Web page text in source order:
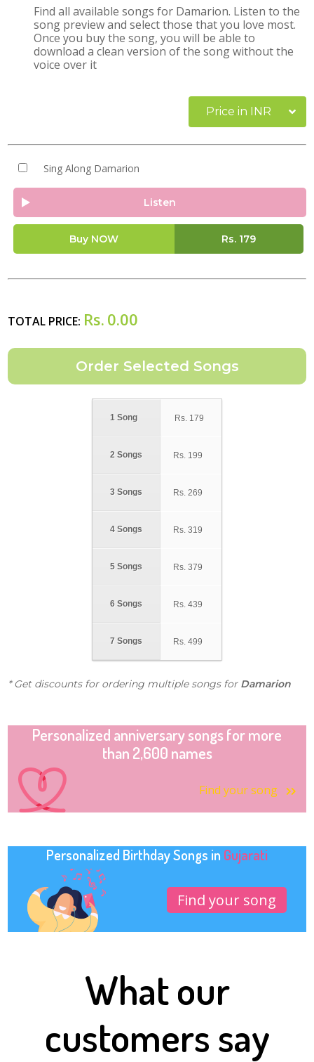
Find all available songs for Damarion. Listen to the
song preview and select those that you love most.
Once you buy the song, you will be able to
download a clean version of the song without the
voice over it
Price in INR
Sing Along Damarion
Listen
Buy NOW Rs. 179
TOTAL PRICE: Rs. 0.00
1 Song
2 Songs
3 Songs
4 Songs
5 Songs
6 Songs
7 Songs
Rs. 179
Rs. 199
Rs. 269
Rs. 319
Rs. 379
Rs. 439
Rs. 499
* Get discounts for ordering multiple songs for Damarion
Personalized anniversary songs for more
than 2,600 names
Find your song
Personalized Birthday Songs in Gujarati
Find your song
What our
customers say